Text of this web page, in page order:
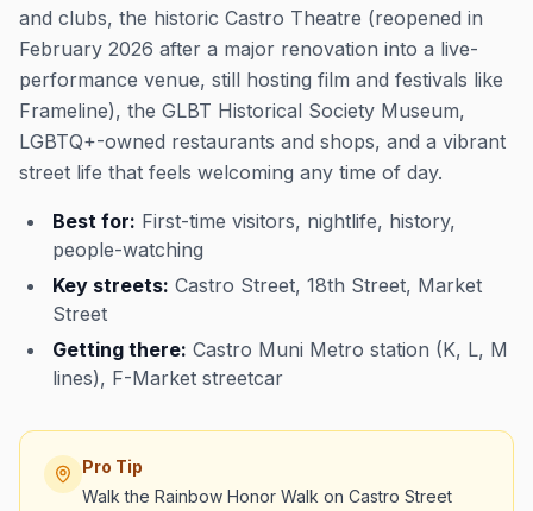
and clubs, the historic Castro Theatre (reopened in
February 2026 after a major renovation into a live-
performance venue, still hosting film and festivals like
Frameline), the GLBT Historical Society Museum,
LGBTQ+-owned restaurants and shops, and a vibrant
street life that feels welcoming any time of day.
Best for: First-time visitors, nightlife, history,
people-watching
Key streets: Castro Street, 18th Street, Market
Street
Getting there: Castro Muni Metro station (K, L, M
lines), F-Market streetcar
Pro Tip
Walk the Rainbow Honor Walk on Castro Street